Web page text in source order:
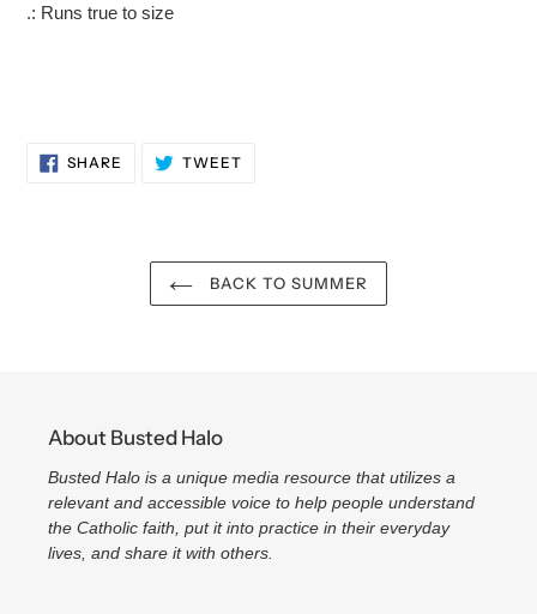
.: Runs true to size
SHARE SHARE TWEETTWEET
BACK TO SUMMER
About Busted Halo
Busted Halo is a unique media resource that utilizes a
relevant and accessible voice to help people understand
the Catholic faith, put it into practice in their everyday
lives, and share it with others.